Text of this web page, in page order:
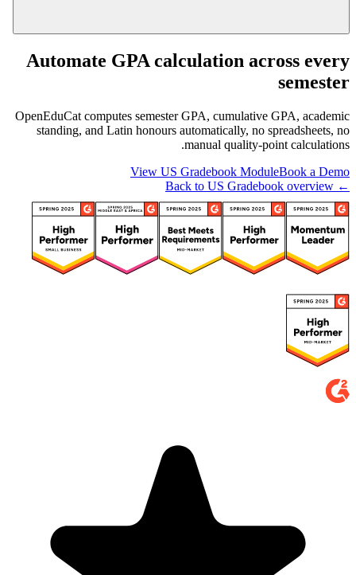
Automate GPA calculation across every
semester
OpenEduCat computes semester GPA, cumulative GPA, academic
standing, and Latin honours automatically, no spreadsheets, no
manual quality-point calculations.
View US Gradebook ModuleBook a Demo
← Back to US Gradebook overview